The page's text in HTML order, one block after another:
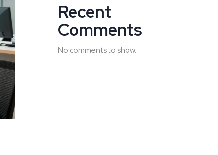
Recent
Comments
No comments to show.